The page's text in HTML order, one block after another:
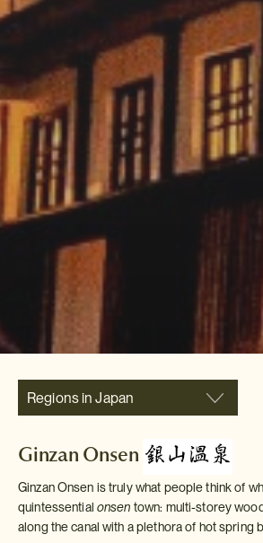
Regions in Japan
Ginzan Onsen
Ginzan Onsen is truly what people think of
quintessential onsen town: multi-storey
along the canal with a plethora of hot spring